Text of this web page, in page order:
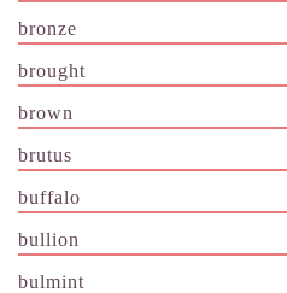
bronze
brought
brown
brutus
buffalo
bullion
bulmint